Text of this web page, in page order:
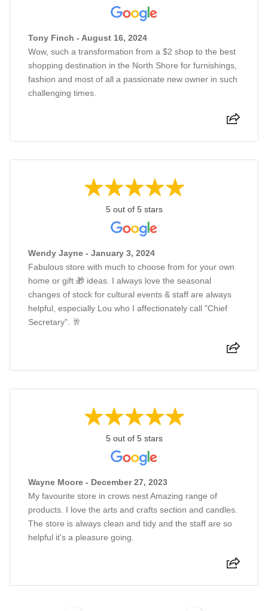
Tony Finch - August 16, 2024
Wow, such a transformation from a $2 shop to the best
shopping destination in the North Shore for furnishings,
fashion and most of all a passionate new owner in such
challenging times.
5 out of 5 stars
Wendy Jayne - January 3, 2024
Fabulous store with much to choose from for your own
home or gift 🎁 ideas. I always love the seasonal
changes of stock for cultural events & staff are always
helpful, especially Lou who I affectionately call "Chief
Secretary". 🥂
5 out of 5 stars
Wayne Moore - December 27, 2023
My favourite store in crows nest Amazing range of
products. I love the arts and crafts section and candles.
The store is always clean and tidy and the staff are so
helpful it's a pleasure going.